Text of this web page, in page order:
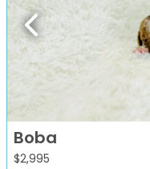
Previous
Boba
$2,995